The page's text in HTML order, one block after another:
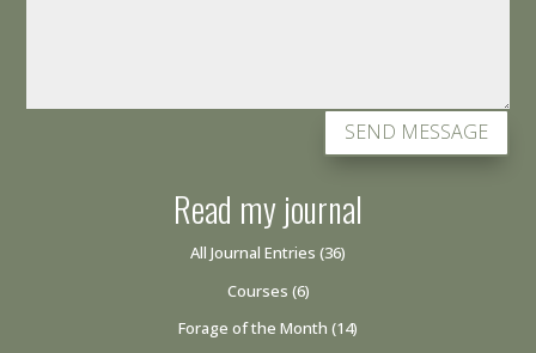
SEND MESSAGE
Read my journal
All Journal Entries (36)
Courses (6)
Forage of the Month (14)